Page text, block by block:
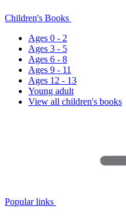
Children's Books
Ages 0 - 2
Ages 3 - 5
Ages 6 - 8
Ages 9 - 11
Ages 12 - 13
Young adult
View all children's books
Popular links